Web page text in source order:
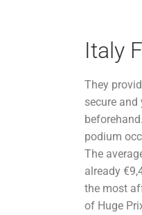
Italy
They
secure
podium
The
already
the most
of Huge